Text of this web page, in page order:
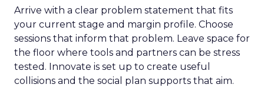
Arrive with a clear problem statement that fits
your current stage and margin profile. Choose
sessions that inform that problem. Leave space for
the floor where tools and partners can be stress
tested. Innovate is set up to create useful
collisions and the social plan supports that aim.